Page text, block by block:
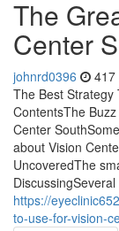
The
Center
johnrd0396 417
The Best Strategy
ContentsThe
Center
about Vision
UncoveredThe
https://
to-use-for-vision-